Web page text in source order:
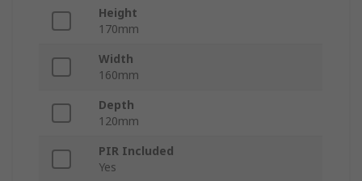
Height
170mm
Width
160mm
Depth
120mm
PIR Included
Yes